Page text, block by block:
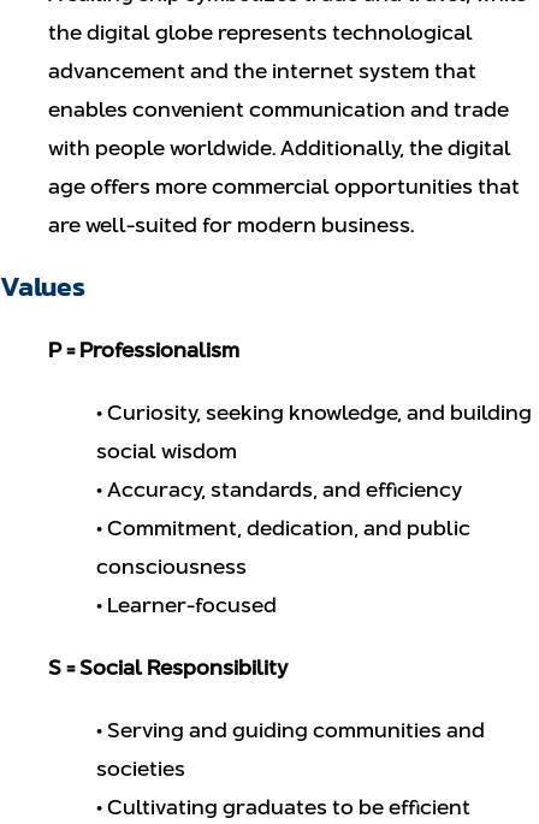
the digital globe represents technological
advancement and the internet system that
enables convenient communication and trade
with people worldwide. Additionally, the digital
age offers more commercial opportunities that
are well-suited for modern business.
Values
P = Professionalism
• Curiosity, seeking knowledge, and building
social wisdom
• Accuracy, standards, and efficiency
• Commitment, dedication, and public
consciousness
• Learner-focused
S = Social Responsibility
• Serving and guiding communities and
societies
• Cultivating graduates to be efficient